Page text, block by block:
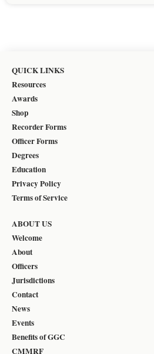
QUICK LINKS
Resources
Awards
Shop
Recorder Forms
Officer Forms
Degrees
Education
Privacy Policy
Terms of Service
ABOUT US
Welcome
About
Officers
Jurisdictions
Contact
News
Events
Benefits of GGC
CMMRF